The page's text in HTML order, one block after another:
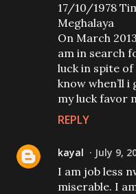
17/10/1978
Meghalaya
On March
am in search
luck in spite
know when’ll
my luck favor
REPLY
kayal July 9,
I am job less
miserable. I